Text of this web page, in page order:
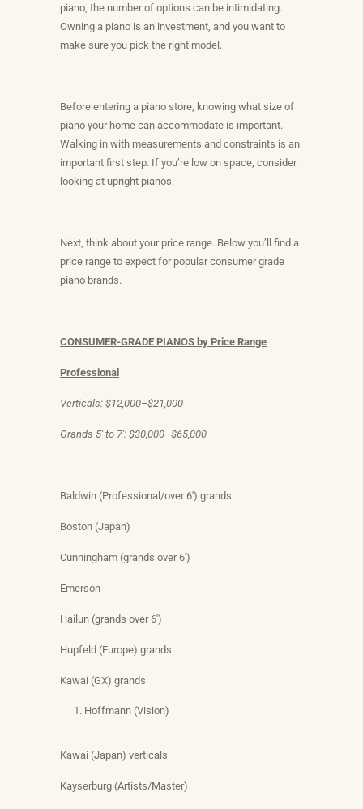
piano, the number of options can be intimidating.
Owning a piano is an investment, and you want to
make sure you pick the right model.
Before entering a piano store, knowing what size of
piano your home can accommodate is important.
Walking in with measurements and constraints is an
important first step. If you’re low on space, consider
looking at upright pianos.
Next, think about your price range. Below you’ll find a
price range to expect for popular consumer grade
piano brands.
CONSUMER-GRADE PIANOS by Price Range
Professional
Verticals: $12,000–$21,000
Grands 5′ to 7′: $30,000–$65,000
Baldwin (Professional/over 6′) grands
Boston (Japan)
Cunningham (grands over 6′)
Emerson
Hailun (grands over 6′)
Hupfeld (Europe) grands
Kawai (GX) grands
Hoffmann (Vision)
Kawai (Japan) verticals
Kayserburg (Artists/Master)